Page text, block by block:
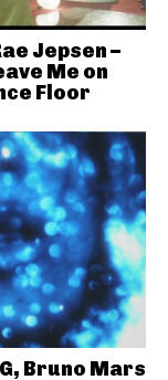
Jepsen –
Me on
Floor
G, Bruno Mars